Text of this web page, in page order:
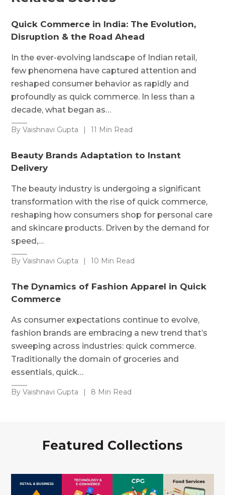
Quick Commerce in India: The Evolution,
Disruption & the Road Ahead
In the ever-evolving landscape of Indian retail,
few phenomena have captured attention and
reshaped consumer behavior as rapidly and
profoundly as quick commerce. In less than a
decade, what began as…
By Vaishnavi Gupta | 11 Min Read
Beauty Brands Adaptation to Instant
Delivery
The beauty industry is undergoing a significant
transformation with the rise of quick commerce,
reshaping how consumers shop for personal care
and skincare products. Driven by the demand for
speed,…
By Vaishnavi Gupta | 10 Min Read
The Dynamics of Fashion Apparel in Quick
Commerce
As consumer expectations continue to evolve,
fashion brands are embracing a new trend that’s
sweeping across industries: quick commerce.
Traditionally the domain of groceries and
essentials, quick…
By Vaishnavi Gupta | 8 Min Read
Featured Collections